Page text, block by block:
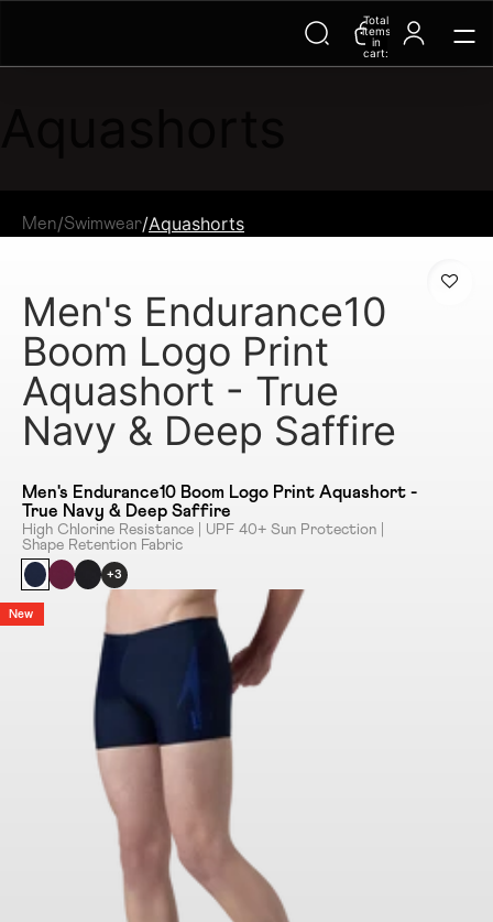
Total
items
in
cart:
0
Men/Swimwear/Aquashorts
Men's Endurance10
Boom Logo Print
Aquashort - True
Navy & Deep Saffire
Men's Endurance10 Boom Logo Print Aquashort -
True Navy & Deep Saffire
High Chlorine Resistance | UPF 40+ Sun Protection |
Shape Retention Fabric
+3
New